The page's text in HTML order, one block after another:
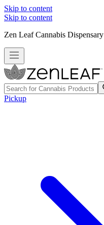
Skip to content
Skip to content
Zen Leaf Cannabis Dispensary
Pickup